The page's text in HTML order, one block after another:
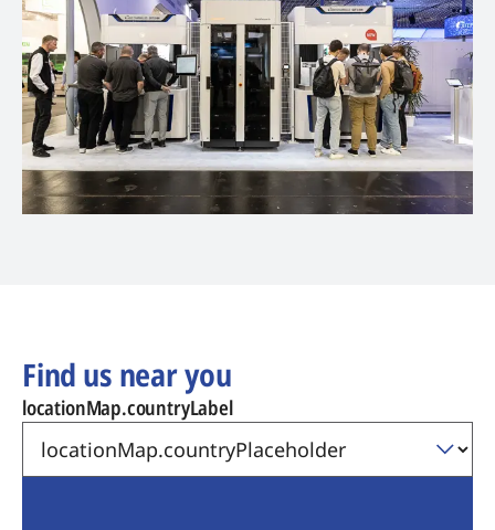
Find us near you
locationMap.countryLabel